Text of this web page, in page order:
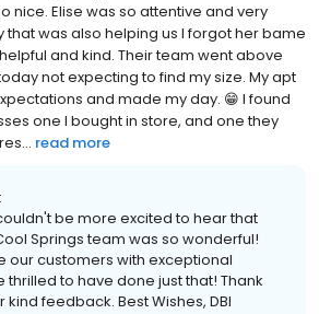
nice. Elise was so attentive and very
that was also helping us I forgot her bame
and kind. Their team went above
not expecting to find my size. My apt
and made my day. 😁 I found
one I bought in store, and one they
read more
be more excited to hear that
Springs team was so wonderful!
our customers with exceptional
to have done just that! Thank
feedback. Best Wishes, DBI